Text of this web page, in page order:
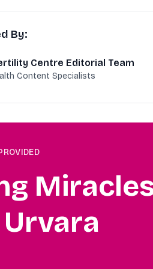
By:
Centre Editorial Team
Content Specialists